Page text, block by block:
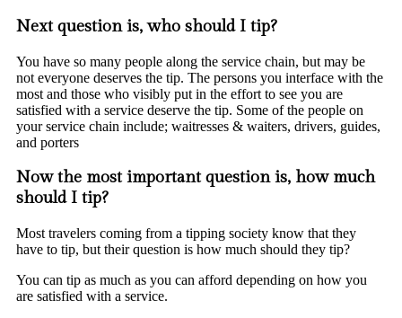
Next question is, who should I tip?
You have so many people along the service chain, but may be
not everyone deserves the tip. The persons you interface with the
most and those who visibly put in the effort to see you are
satisfied with a service deserve the tip. Some of the people on
your service chain include; waitresses & waiters, drivers, guides,
and porters
Now the most important question is, how much
should I tip?
Most travelers coming from a tipping society know that they
have to tip, but their question is how much should they tip?
You can tip as much as you can afford depending on how you
are satisfied with a service.